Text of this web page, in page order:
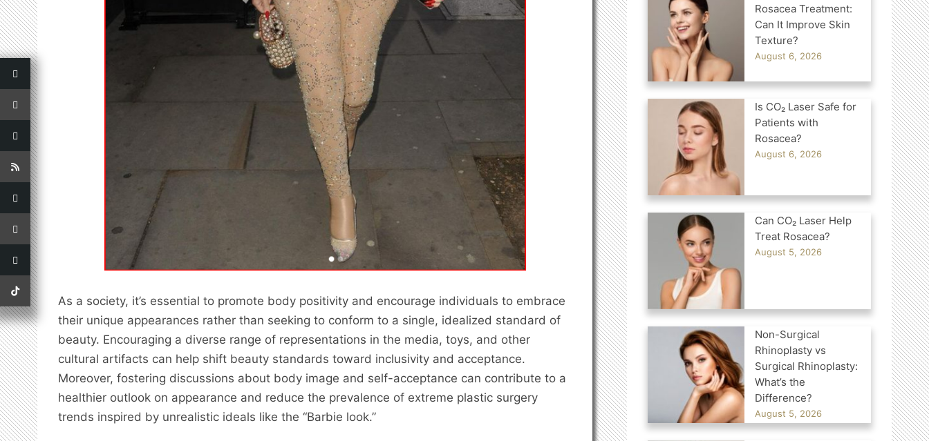
As a society, it’s essential to promote body positivity and encourage individuals to embrace
their unique appearances rather than seeking to conform to a single, idealized standard of
beauty. Encouraging a diverse range of representations in the media, toys, and other
cultural artifacts can help shift beauty standards toward inclusivity and acceptance.
Moreover, fostering discussions about body image and self-acceptance can contribute to a
healthier outlook on appearance and reduce the prevalence of extreme plastic surgery
trends inspired by unrealistic ideals like the “Barbie look.”
Rosacea Treatment:
Can It Improve Skin
Texture?
August 6, 2026
Is CO₂ Laser Safe for
Patients with
Rosacea?
August 6, 2026
Can CO₂ Laser Help
Treat Rosacea?
August 5, 2026
Non-Surgical
Rhinoplasty vs
Surgical Rhinoplasty:
What’s the
Difference?
August 5, 2026